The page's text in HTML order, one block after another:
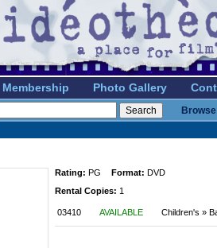
Membership Photo Gallery
Rating: PG Format: DVD
Rental Copies: 1
03410 AVAILABLE Children's »